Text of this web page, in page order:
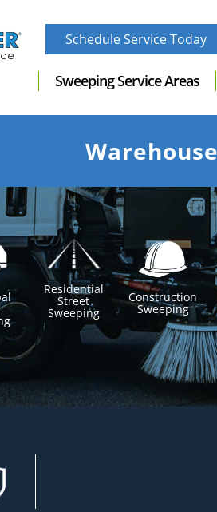
Schedule Service Today
Sweeping Service Areas
Residential
Street
Sweeping
Construction
Sweeping